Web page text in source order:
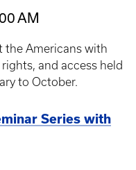
AM
the Americans with
and access held
to October.
Series with